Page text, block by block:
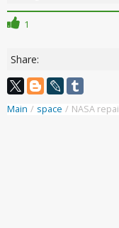
1
Share:
Main / space / NASA